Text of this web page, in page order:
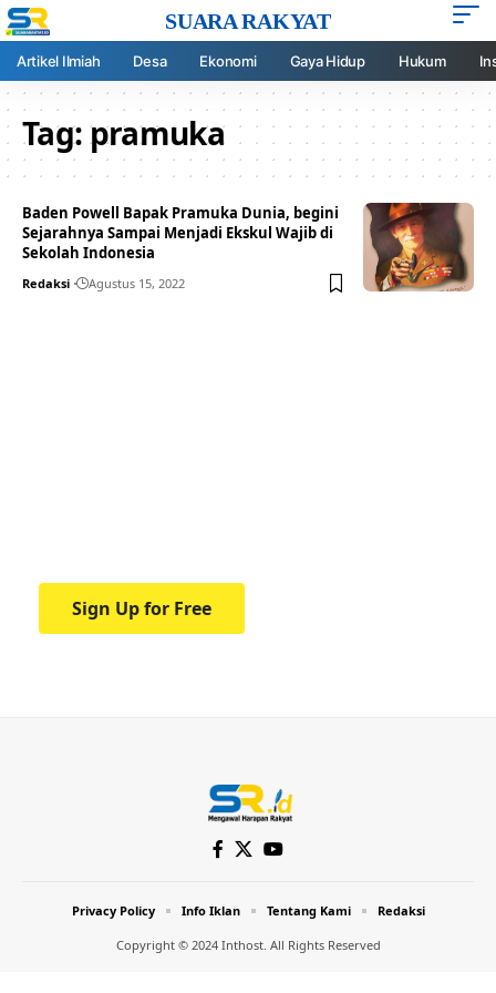
SUARA RAKYAT
Artikel Ilmiah Desa Ekonomi Gaya Hidup Hukum
Tag:pramuka
Baden Powell Bapak Pramuka Dunia, begini
Sejarahnya Sampai Menjadi Ekskul Wajib di
Sekolah Indonesia
Redaksi Agustus 15, 2022
Sign Up for Free
Copyright © 2024 Inthost. All Rights Reserved
Privacy Policy Info Iklan Tentang Kami Redaksi